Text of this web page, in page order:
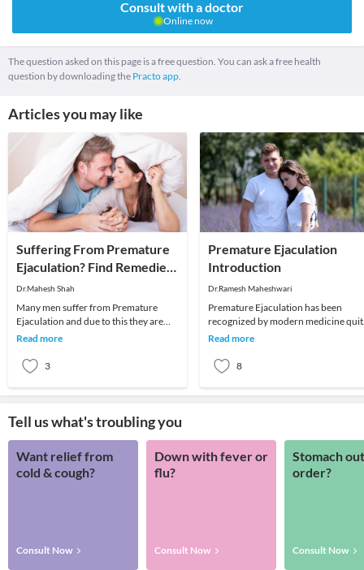
Consult with a doctor
Online now
The question asked on this page is a free question. You can ask a free health
question by downloading the Practo app.
Articles you may like
Suffering From Premature
Ejaculation? Find Remedies
Here
Dr.Mahesh Shah
Many men suffer from Premature
Ejaculation and due to this they are
unable to satisfy their partner. In other
Read more
3
Premature Ejaculation
Introduction
Dr.Ramesh Maheshwari
Premature Ejaculation has been
recognized by modern medicine
recently. Till 1913, this condition was
Read more
8
Tell us what's troubling you
Want relief from
cold & cough?
Consult Now
Down with fever or
flu?
Consult Now
Stomach
order?
Consult Now